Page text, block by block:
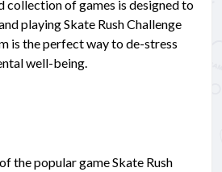
collection of games is designed to
playing Skate Rush Challenge
is the perfect way to de-stress
well-being.
the popular game Skate Rush